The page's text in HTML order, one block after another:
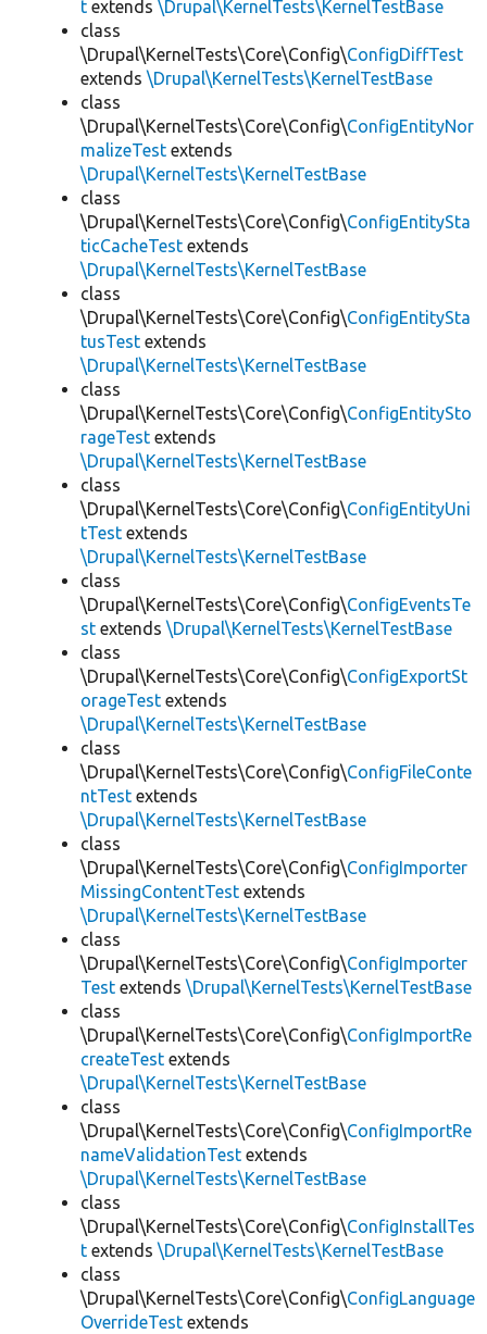
t extends \Drupal\KernelTests\KernelTestBase
class
\Drupal\KernelTests\Core\Config\ConfigDiffTest
extends \Drupal\KernelTests\KernelTestBase
class
\Drupal\KernelTests\Core\Config\ConfigEntityNor
malizeTest extends
\Drupal\KernelTests\KernelTestBase
class
\Drupal\KernelTests\Core\Config\ConfigEntitySta
ticCacheTest extends
\Drupal\KernelTests\KernelTestBase
class
\Drupal\KernelTests\Core\Config\ConfigEntitySta
tusTest extends
\Drupal\KernelTests\KernelTestBase
class
\Drupal\KernelTests\Core\Config\ConfigEntitySto
rageTest extends
\Drupal\KernelTests\KernelTestBase
class
\Drupal\KernelTests\Core\Config\ConfigEntityUni
tTest extends
\Drupal\KernelTests\KernelTestBase
class
\Drupal\KernelTests\Core\Config\ConfigEventsTe
st extends \Drupal\KernelTests\KernelTestBase
class
\Drupal\KernelTests\Core\Config\ConfigExportSt
orageTest extends
\Drupal\KernelTests\KernelTestBase
class
\Drupal\KernelTests\Core\Config\ConfigFileConte
ntTest extends
\Drupal\KernelTests\KernelTestBase
class
\Drupal\KernelTests\Core\Config\ConfigImporter
MissingContentTest extends
\Drupal\KernelTests\KernelTestBase
class
\Drupal\KernelTests\Core\Config\ConfigImporter
Test extends \Drupal\KernelTests\KernelTestBase
class
\Drupal\KernelTests\Core\Config\ConfigImportRe
createTest extends
\Drupal\KernelTests\KernelTestBase
class
\Drupal\KernelTests\Core\Config\ConfigImportRe
nameValidationTest extends
\Drupal\KernelTests\KernelTestBase
class
\Drupal\KernelTests\Core\Config\ConfigInstallTes
t extends \Drupal\KernelTests\KernelTestBase
class
\Drupal\KernelTests\Core\Config\ConfigLanguage
OverrideTest extends